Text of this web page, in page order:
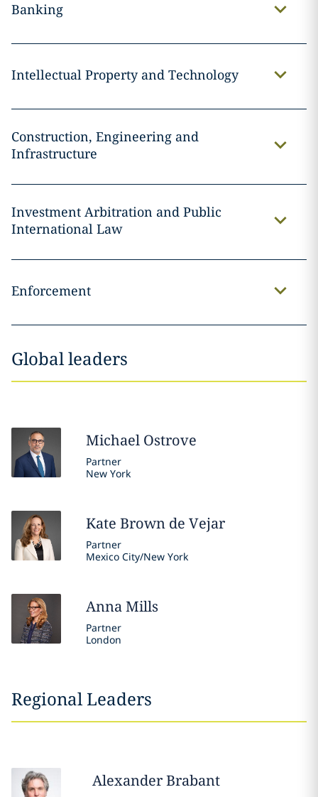
Banking
Intellectual Property and Technology
Construction, Engineering and
Infrastructure
Investment Arbitration and Public
International Law
Enforcement
Global leaders
Michael Ostrove
Partner
New York
Kate Brown de Vejar
Partner
Mexico City/New York
AnnaMills
Partner
London
Regional Leaders
AlexanderBrabant